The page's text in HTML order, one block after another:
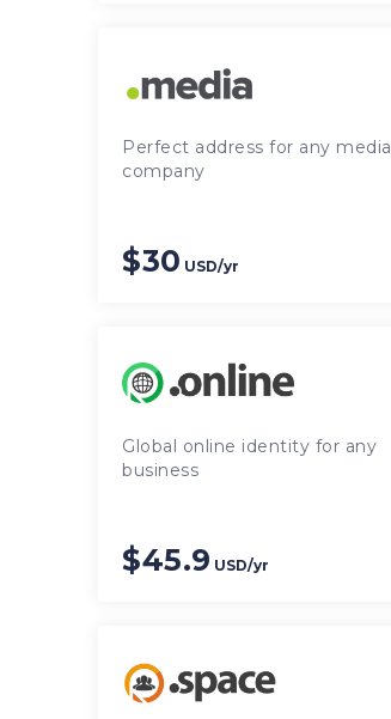
Perfect address for any media
company
$30 USD/yr
Global online identity for any
business
$45.9 USD/yr